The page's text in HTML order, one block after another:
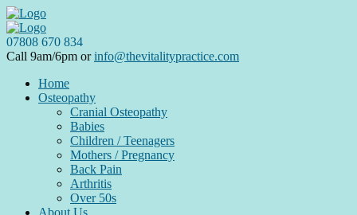
07808 670 834
Call 9am/6pm orinfo@thevitalitypractice.com
Home
Osteopathy
Cranial Osteopathy
Babies
Children / Teenagers
Mothers / Pregnancy
Back Pain
Arthritis
Over 50s
About Us